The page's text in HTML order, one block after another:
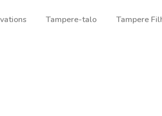
Tampere-talo Tampere